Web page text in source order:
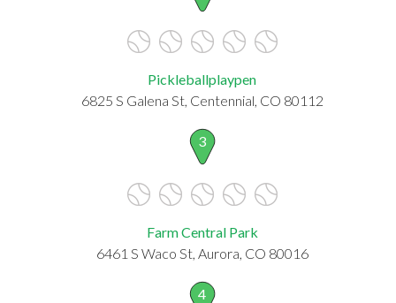
Pickleballplaypen
6825 S Galena St, Centennial, CO 80112
3
Farm Central Park
6461 S Waco St, Aurora, CO 80016
4